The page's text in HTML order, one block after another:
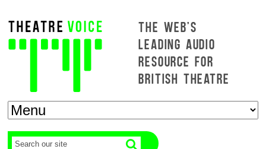
THE WEB'S
LEADING AUDIO
RESOURCE FOR
BRITISH THEATRE